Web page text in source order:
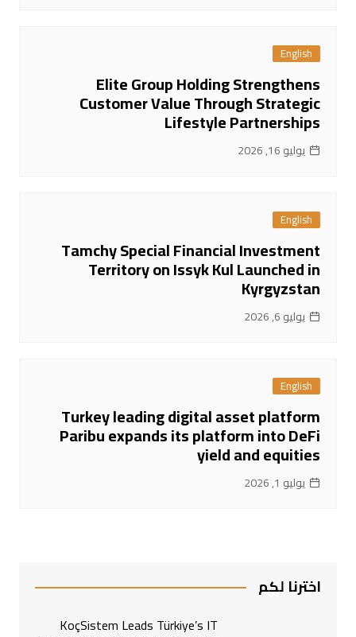
English
Elite Group Holding Strengthens
Customer Value Through Strategic
Lifestyle Partnerships
يوليو 16, 2026
English
Tamchy Special Financial Investment
Territory on Issyk Kul Launched in
Kyrgyzstan
يوليو 6, 2026
English
Turkey leading digital asset platform
Paribu expands its platform into DeFi
yield and equities
يوليو 1, 2026
اخترنا لكم
KoçSistem Leads Türkiye’s IT